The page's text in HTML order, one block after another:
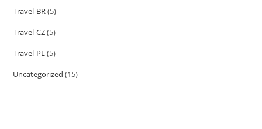
Travel-BR(5)
Travel-CZ(5)
Travel-PL(5)
Uncategorized (15)